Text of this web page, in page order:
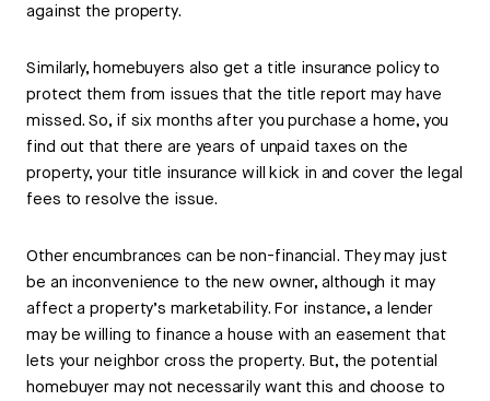
against the property.
Similarly, homebuyers also get a title insurance policy to
protect them from issues that the title report may have
missed. So, if six months after you purchase a home, you
find out that there are years of unpaid taxes on the
property, your title insurance will kick in and cover the legal
fees to resolve the issue.
Other encumbrances can be non-financial. They may just
be an inconvenience to the new owner, although it may
affect a property’s marketability. For instance, a lender
may be willing to finance a house with an easement that
lets your neighbor cross the property. But, the potential
homebuyer may not necessarily want this and choose to